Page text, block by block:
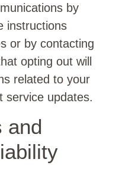
by
instructions
or by contacting
opting out will
related to your
service updates.
and